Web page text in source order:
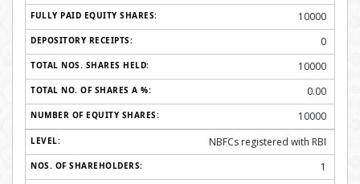
10000
0
10000
0.00
10000
NBFCs registered with RBI
1